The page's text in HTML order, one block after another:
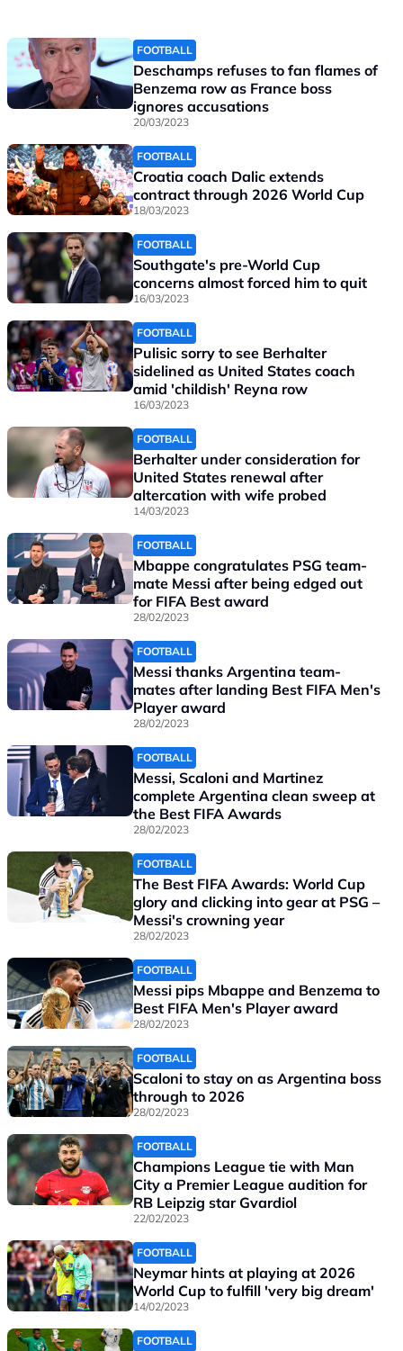
FOOTBALL
Deschamps refuses to fan flames of
Benzema row as France boss
ignores accusations
20/03/2023
FOOTBALL
Croatia coach Dalic extends
contract through 2026 World Cup
18/03/2023
FOOTBALL
Southgate's pre-World Cup
concerns almost forced him to quit
16/03/2023
FOOTBALL
Pulisic sorry to see Berhalter
sidelined as United States coach
amid 'childish' Reyna row
16/03/2023
FOOTBALL
Berhalter under consideration for
United States renewal after
altercation with wife probed
14/03/2023
FOOTBALL
Mbappe congratulates PSG team-
mate Messi after being edged out
for FIFA Best award
28/02/2023
FOOTBALL
Messi thanks Argentina team-
mates after landing Best FIFA Men's
Player award
28/02/2023
FOOTBALL
Messi, Scaloni and Martinez
complete Argentina clean sweep at
the Best FIFA Awards
28/02/2023
FOOTBALL
The Best FIFA Awards: World Cup
glory and clicking into gear at PSG –
Messi's crowning year
28/02/2023
FOOTBALL
Messi pips Mbappe and Benzema to
Best FIFA Men's Player award
28/02/2023
FOOTBALL
Scaloni to stay on as Argentina boss
through to 2026
28/02/2023
FOOTBALL
Champions League tie with Man
City a Premier League audition for
RB Leipzig star Gvardiol
22/02/2023
FOOTBALL
Neymar hints at playing at 2026
World Cup to fulfill 'very big dream'
14/02/2023
FOOTBALL